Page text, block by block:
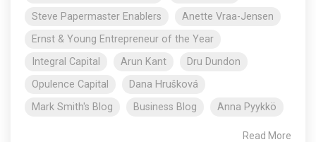
Steve Papermaster Enablers
Anette Vraa-Jensen
Ernst & Young Entrepreneur of the Year
Integral Capital
Arun Kant
Dru Dundon
Opulence Capital
Dana Hrušková
Mark Smith's Blog
Business Blog Anna Pyykkö
Read More